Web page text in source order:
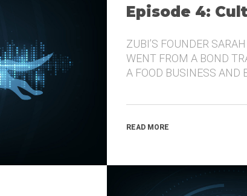
Episode 4:
ZUBI’S FOUNDER
WENT FROM A BOND
A FOOD BUSINESS AND
READ MORE